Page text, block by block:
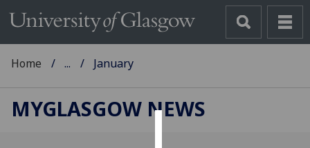
Home ... January
MYGLASGOW NEWS